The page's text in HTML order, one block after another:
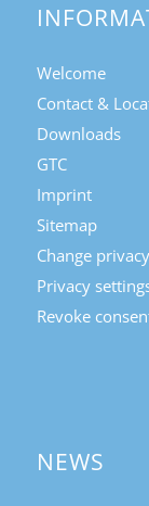
Welcome
Contact &
Downloads
GTC
Imprint
Sitemap
Change
Privacy
Revoke
NEWS